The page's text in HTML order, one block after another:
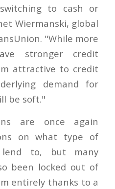
to cash or
Wiermanski, global
"While more
stronger credit
attractive to credit
demand for
be soft."
are once again
on what type of
to, but many
been locked out of
entirely thanks to a